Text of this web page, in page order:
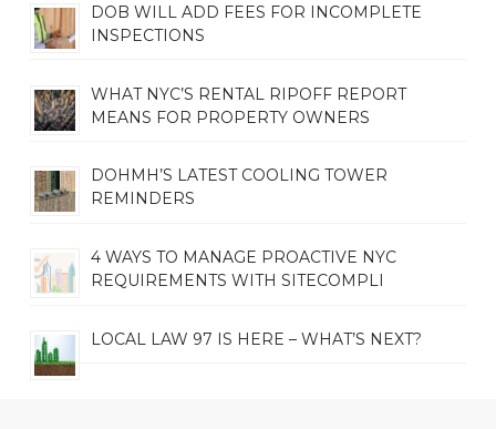
DOB WILL ADD FEES FOR INCOMPLETE
INSPECTIONS
WHAT NYC’S RENTAL RIPOFF REPORT
MEANS FOR PROPERTY OWNERS
DOHMH’S LATEST COOLING TOWER
REMINDERS
4 WAYS TO MANAGE PROACTIVE NYC
REQUIREMENTS WITH SITECOMPLI
LOCAL LAW 97 IS HERE – WHAT’S NEXT?